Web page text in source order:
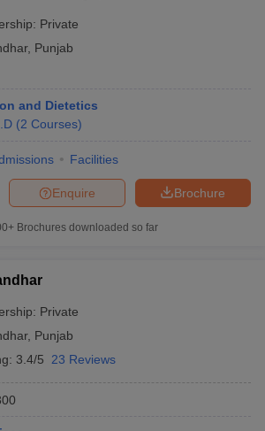
offCUET CutoffCUET Cut off For
PapersCUET PG Syllabus
PGCET Merit List
Question PapersIGNOU Result
Universities in West Bengal
Private Universities in West-Bengal
Private
, Punjab
and Dietetics
(2 Courses)
Facilities
Brochure
Enquire
Brochures downloaded so far
Private
, Punjab
3.4/5 23 Reviews